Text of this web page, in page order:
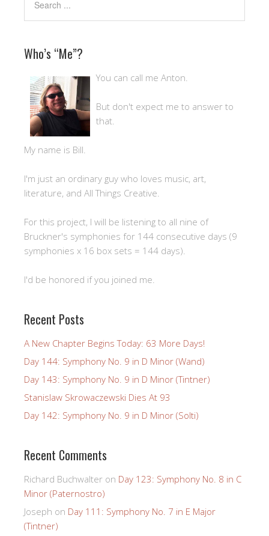
Who’s “Me”?
You can call me Anton.
But don't expect me to answer to
that.
My name is Bill.
I'm just an ordinary guy who loves music, art,
literature, and All Things Creative.
For this project, I will be listening to all nine of
Bruckner's symphonies for 144 consecutive days (9
symphonies x 16 box sets = 144 days).
I'd be honored if you joined me.
Recent Posts
A New Chapter Begins Today: 63 More Days!
Day 144: Symphony No. 9 in D Minor (Wand)
Day 143: Symphony No. 9 in D Minor (Tintner)
Stanislaw Skrowaczewski Dies At 93
Day 142: Symphony No. 9 in D Minor (Solti)
Recent Comments
Richard Buchwalter on Day 123: Symphony No. 8 in C
Minor (Paternostro)
Joseph on Day 111: Symphony No. 7 in E Major
(Tintner)